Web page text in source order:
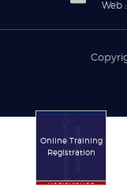
Online Training
Registration
Online TrainingRegistration
Web